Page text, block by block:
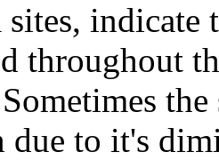
indicate
throughout
to it's